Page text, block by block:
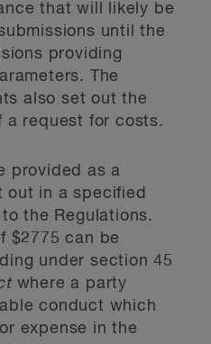
that will likely be
until the
providing
The
also set out the
a request for costs.
provided as a
out in a specified
the Regulations.
$2775 can be
under section 45
where a party
conduct which
expense in the